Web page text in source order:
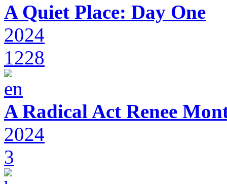
A Quiet Place: Day One
2024
1228
A Radical Act Renee
2024
3